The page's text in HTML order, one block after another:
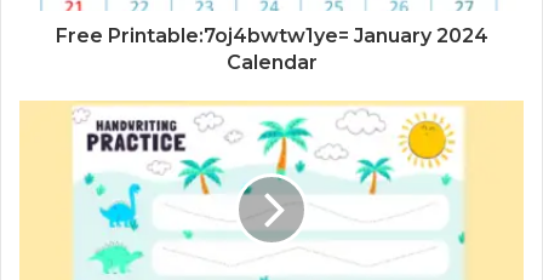
Free Printable:7oj4bwtw1ye= January 2024
Calendar